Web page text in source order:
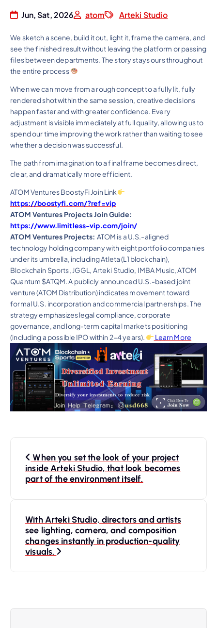
Jun, Sat, 2026 atom Arteki Studio
We sketch a scene, build it out, light it, frame the camera, and
see the finished result without leaving the platform or passing
files between departments. The story stays ours throughout
the entire process
When we can move from a rough concept to a fully lit, fully
rendered shot within the same session, creative decisions
happen faster and with greater confidence. Every
adjustment is visible immediately at full quality, allowing us to
spend our time improving the work rather than waiting to see
whether a decision was successful.
The path from imagination to a final frame becomes direct,
clear, and dramatically more efficient.
ATOM Ventures BoostyFi Join Link
https://boostyfi.com/?ref=vip
ATOM Ventures Projects Join Guide:
https://www.limitless-vip.com/join/
ATOM Ventures Projects: ATOM is a U.S.-aligned
technology holding company with eight portfolio companies
under its umbrella, including Atleta (L1 blockchain),
Blockchain Sports, JGGL, Arteki Studio, IMBA Music, ATOM
Quantum $ATQM. A publicly announced U.S.-based joint
venture (ATOM Distribution) indicates movement toward
formal U.S. incorporation and commercial partnerships. The
strategy emphasizes legal compliance, corporate
governance, and long-term capital markets positioning
(including a possible IPO within 2–4 years).
Learn More
i
When you set the look of your project
inside Arteki Studio, that look becomes
part of the environment itself.
With Arteki Studio, directors and artists
see lighting, camera, and composition
changes instantly in production-quality
visuals.